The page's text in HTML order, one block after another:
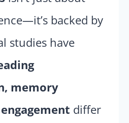
backed by
studies have
memory
differ